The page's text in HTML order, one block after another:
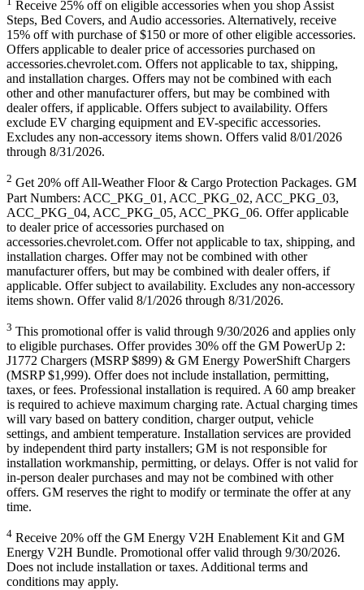
Receive 25% off on eligible accessories when you shop Assist
Steps, Bed Covers, and Audio accessories. Alternatively, receive
15% off with purchase of $150 or more of other eligible accessories.
Offers applicable to dealer price of accessories purchased on
accessories.chevrolet.com. Offers not applicable to tax, shipping,
and installation charges. Offers may not be combined with each
other and other manufacturer offers, but may be combined with
dealer offers, if applicable. Offers subject to availability. Offers
exclude EV charging equipment and EV-specific accessories.
Excludes any non-accessory items shown. Offers valid 8/01/2026
through 8/31/2026.
2 Get 20% off All-Weather Floor & Cargo Protection Packages. GM
Part Numbers: ACC_PKG_01, ACC_PKG_02, ACC_PKG_03,
ACC_PKG_04, ACC_PKG_05, ACC_PKG_06. Offer applicable
to dealer price of accessories purchased on
accessories.chevrolet.com. Offer not applicable to tax, shipping, and
installation charges. Offer may not be combined with other
manufacturer offers, but may be combined with dealer offers, if
applicable. Offer subject to availability. Excludes any non-accessory
items shown. Offer valid 8/1/2026 through 8/31/2026.
3 This promotional offer is valid through 9/30/2026 and applies only
to eligible purchases. Offer provides 30% off the GM PowerUp 2:
J1772 Chargers (MSRP $899) & GM Energy PowerShift Chargers
(MSRP $1,999). Offer does not include installation, permitting,
taxes, or fees. Professional installation is required. A 60 amp breaker
is required to achieve maximum charging rate. Actual charging times
will vary based on battery condition, charger output, vehicle
settings, and ambient temperature. Installation services are provided
by independent third party installers; GM is not responsible for
installation workmanship, permitting, or delays. Offer is not valid for
in-person dealer purchases and may not be combined with other
offers. GM reserves the right to modify or terminate the offer at any
time.
4 Receive 20% off the GM Energy V2H Enablement Kit and GM
Energy V2H Bundle. Promotional offer valid through 9/30/2026.
Does not include installation or taxes. Additional terms and
conditions may apply.